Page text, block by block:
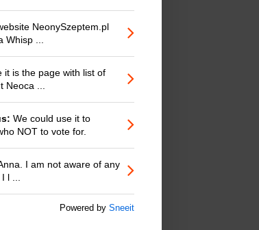
NeonySzeptem.pl
Whisp ...
it is the page with list of
Neoca ...
We could use it to
NOT to vote for.
I am not aware of any
l ...
Powered by Sneeit